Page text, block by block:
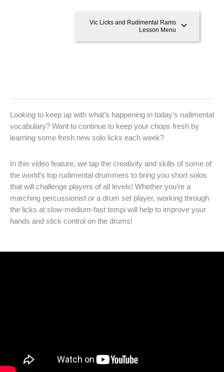
Vic Licks and Rudimental Rams
Lesson Menu
Looking to keep up with what’s happening in today’s rudimental
vocabulary? Want to continue to keep your chops fresh by
learning some fresh new solo licks each week?
In this video feature, we tap the creativity and skills of some of
the world’s top rudimental drummers to bring you short solos
that will challenge players of all levels! Whether you’re a
marching percussionist or a drum set player, working through
the licks at slow-medium-fast tempi will help to improve your
hands and stick control on the drums!